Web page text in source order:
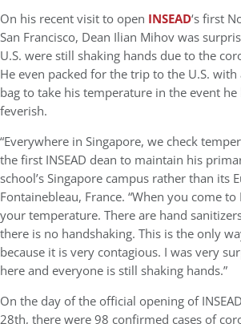
On his recent visit to open INSEAD‘s first
San Francisco, Dean Ilian Mihov was
U.S. were still shaking hands due to the
He even packed for the trip to the U.S.
bag to take his temperature in the event he
feverish.
“Everywhere in Singapore, we check
the first INSEAD dean to maintain his
school’s Singapore campus rather than its
Fontainebleau, France. “When you come to
your temperature. There are hand
there is no handshaking. This is the only
because it is very contagious. I was very
here and everyone is still shaking hands.”
On the day of the official opening of
28th, there were 98 confirmed cases of